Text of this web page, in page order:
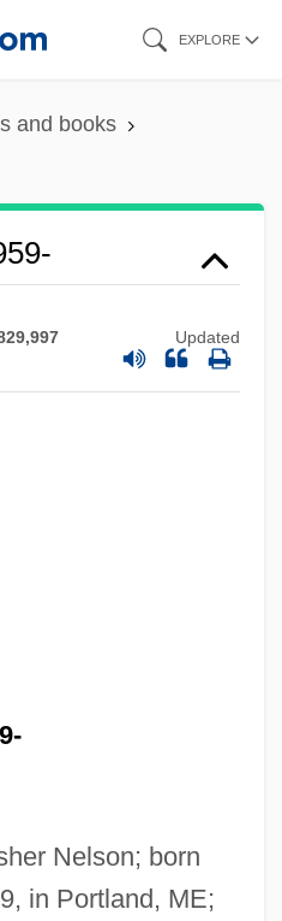
EXPLORE
and books
Updated
Nelson; born
in Portland, ME;